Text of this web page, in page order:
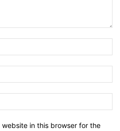
in this browser for the